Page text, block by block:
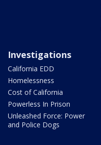
Investigations
California EDD
Homelessness
Cost of California
Powerless In Prison
Unleashed Force: Power
and Police Dogs